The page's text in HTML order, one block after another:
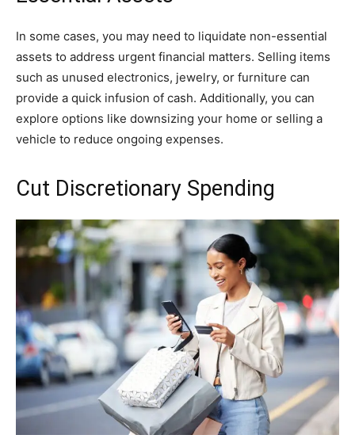
In some cases, you may need to liquidate non-essential
assets to address urgent financial matters. Selling items
such as unused electronics, jewelry, or furniture can
provide a quick infusion of cash. Additionally, you can
explore options like downsizing your home or selling a
vehicle to reduce ongoing expenses.
Cut Discretionary Spending